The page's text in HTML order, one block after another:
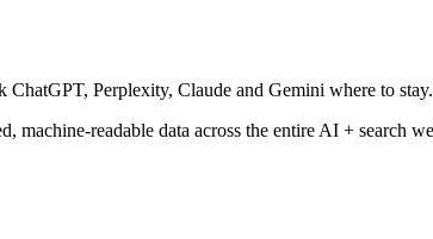
Perplexity, Claude and Gemini where to
machine-readable data across the entire AI +